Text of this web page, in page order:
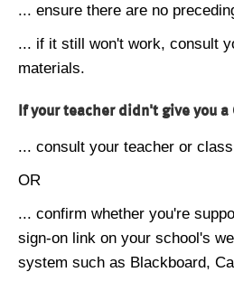
... ensure there are no
... if it still won't work, consult
materials.
If your teacher didn't give you a
... consult your teacher or
OR
... confirm whether you're
sign-on link on your school's
system such as Blackboard,